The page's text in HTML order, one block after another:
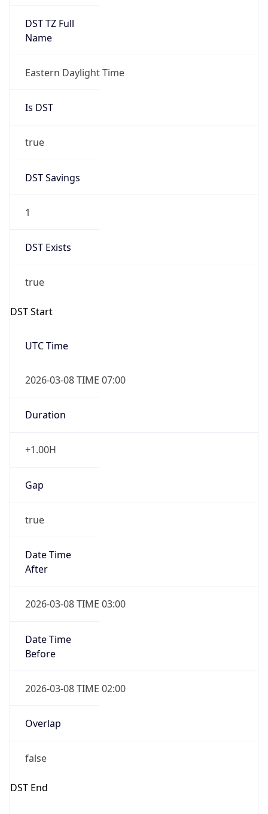
DST TZ Full
Name
Eastern Daylight Time
Is DST
true
DST Savings
1
DST Exists
true
DST Start
UTC Time
2026-03-08 TIME 07:00
Duration
+1.00H
Gap
true
Date Time
After
2026-03-08 TIME 03:00
Date Time
Before
2026-03-08 TIME 02:00
Overlap
false
DST End